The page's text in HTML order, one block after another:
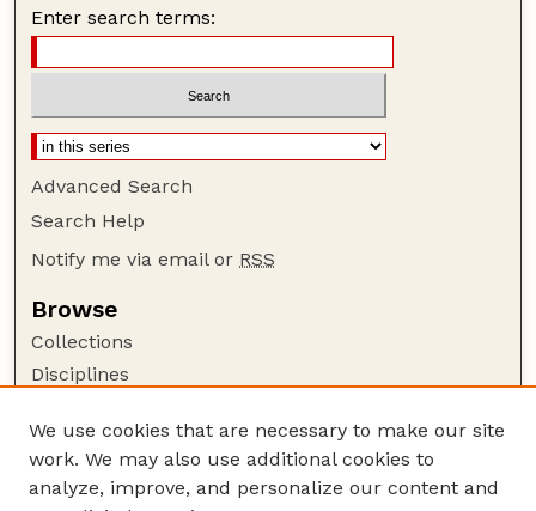
Enter search terms:
Advanced Search
Search Help
Notify me via email or RSS
Browse
Collections
Disciplines
Author Corner
Author FAQ
We use cookies that are necessary to make our site
work. We may also use additional cookies to
analyze, improve, and personalize our content and